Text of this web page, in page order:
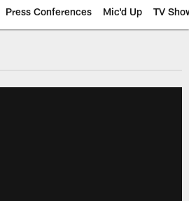
Press Conferences Mic'd Up TV